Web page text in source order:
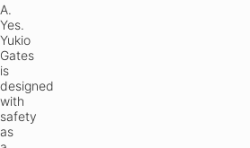
A.
Yes.
Yukio
Gates
is
designed
with
safety
as